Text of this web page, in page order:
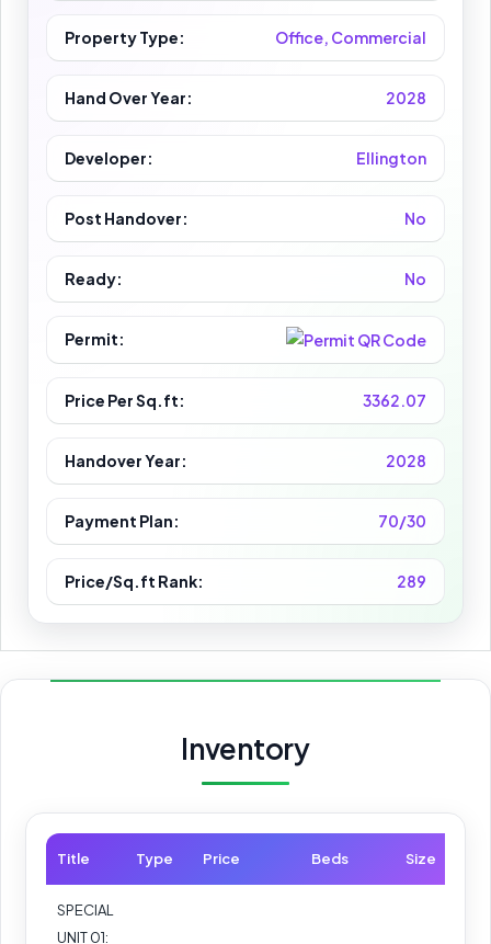
Property Type: Office, Commercial
Hand Over Year: 2028
Developer: Ellington
Post Handover: No
Ready: No
Permit:
Price Per Sq.ft: 3362.07
Handover Year: 2028
Payment Plan: 70/30
Price/Sq.ft Rank: 289
Inventory
Title Type Price Beds Size
SPECIAL
UNIT 01: